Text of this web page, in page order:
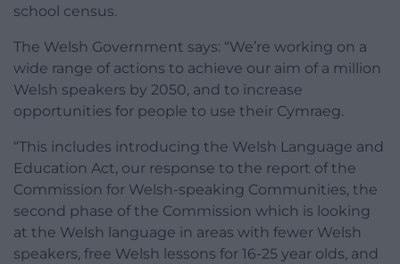
school census.
The Welsh Government says: “We’re working on a
wide range of actions to achieve our aim of a million
Welsh speakers by 2050, and to increase
opportunities for people to use their Cymraeg.
“This includes introducing the Welsh Language and
Education Act, our response to the report of the
Commission for Welsh-speaking Communities, the
second phase of the Commission which is looking
at the Welsh language in areas with fewer Welsh
speakers, free Welsh lessons for 16-25 year olds, and